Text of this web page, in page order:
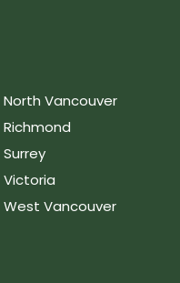
North Vancouver
Richmond
Surrey
Victoria
West Vancouver